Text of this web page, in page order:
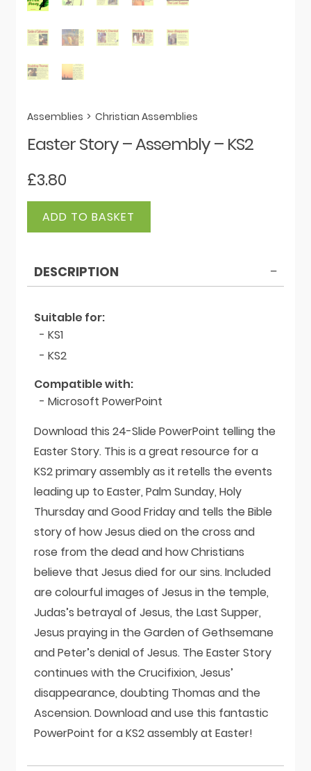
Assemblies > Christian Assemblies
Easter Story – Assembly – KS2
£3.80
Easter
quantity
ADD TO BASKET
DESCRIPTION
Suitable for:
- KS1
- KS2
Compatible with:
- Microsoft PowerPoint
Download this 24-Slide PowerPoint telling the
Easter Story. This is a great resource for a
KS2 primary assembly as it retells the events
leading up to Easter, Palm Sunday, Holy
Thursday and Good Friday and tells the Bible
story of how Jesus died on the cross and
rose from the dead and how Christians
believe that Jesus died for our sins. Included
are colourful images of Jesus in the temple,
Judas’s betrayal of Jesus, the Last Supper,
Jesus praying in the Garden of Gethsemane
and Peter’s denial of Jesus. The Easter Story
continues with the Crucifixion, Jesus’
disappearance, doubting Thomas and the
Ascension. Download and use this fantastic
PowerPoint for a KS2 assembly at Easter!